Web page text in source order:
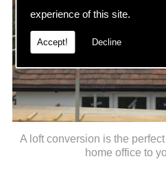
experience of this site.
Accept! Decline
A loft conversion is the
home office to